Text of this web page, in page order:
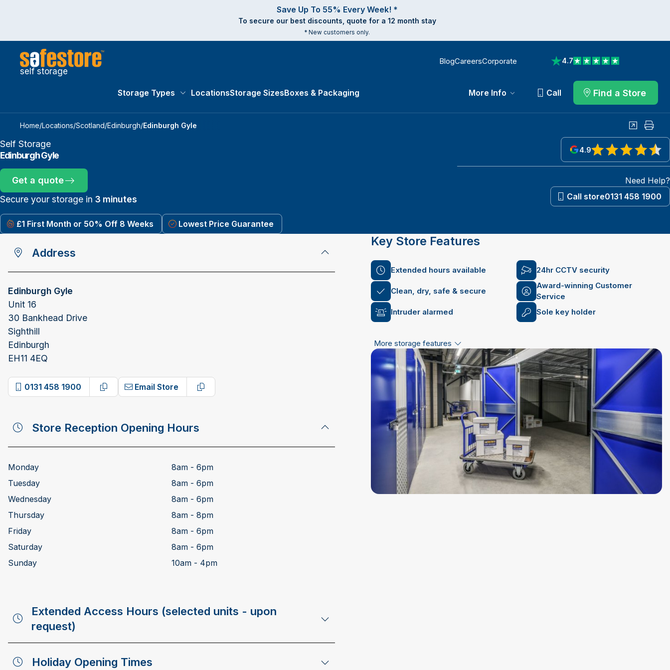
Save Up To 55% Every Week! *
To secure our best discounts, quote for a 12 month stay
* New customers only.
self storage
BlogCareersCorporate 4.7
View reviews on Trustpilot
Storage Types LocationsStorage SizesBoxes & Packaging More Info Call Find a Store
Home/Locations/Scotland/Edinburgh/Edinburgh Gyle SharePrint
Self Storage
Edinburgh Gyle
Get a quote
Secure your storage in 3 minutes
£1 First Month or 50% Off 8 Weeks Lowest Price Guarantee
4.9
View reviews on Google
Need Help?
Call store0131 458 1900
Address
Edinburgh Gyle
Unit 16
30 Bankhead Drive
Sighthill
Edinburgh
EH11 4EQ
0131 458 1900
Copy phone number
Email Store
Copy email address
Store Reception Opening Hours
Monday
8am - 6pm
Tuesday
8am - 6pm
Wednesday
8am - 6pm
Thursday
8am - 8pm
Friday
8am - 6pm
Saturday
8am - 6pm
Sunday
10am - 4pm
Extended Access Hours (selected units - upon
request)
Holiday Opening Times
Key Store Features
Extended hours available 24hr CCTV security
Clean, dry, safe & secure
Award-winning Customer
Service
Intruder alarmed
Sole key holder
More storage features